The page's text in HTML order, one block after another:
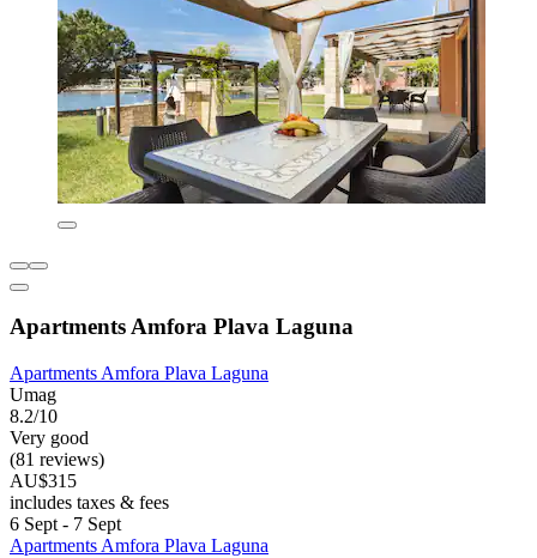
Apartments Amfora Plava Laguna
Apartments Amfora Plava Laguna
Umag
8.2/10
Very good
(81 reviews)
AU$315
includes taxes & fees
6 Sept - 7 Sept
Apartments Amfora Plava Laguna